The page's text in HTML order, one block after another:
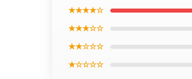
★★★★☆
★★★☆☆
★★☆☆☆
★☆☆☆☆